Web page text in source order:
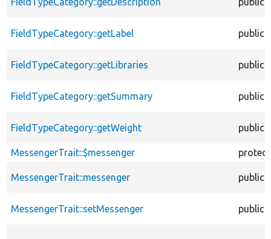
FieldTypeCategory::getLabel public
FieldTypeCategory::getLibraries public
FieldTypeCategory::getSummary public
FieldTypeCategory::getWeight public
MessengerTrait::$messenger
MessengerTrait::messenger public
MessengerTrait::setMessenger public